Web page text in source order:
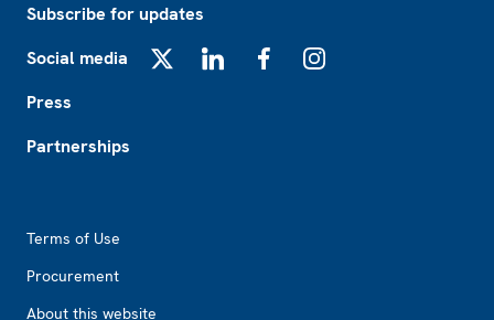
Subscribe for updates
Social media
Press
Partnerships
Terms of Use
Procurement
About this website